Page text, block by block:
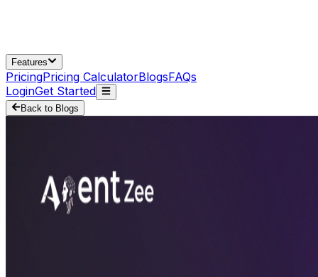
Features
PricingPricing CalculatorBlogsFAQs
LoginGet Started
Back to Blogs